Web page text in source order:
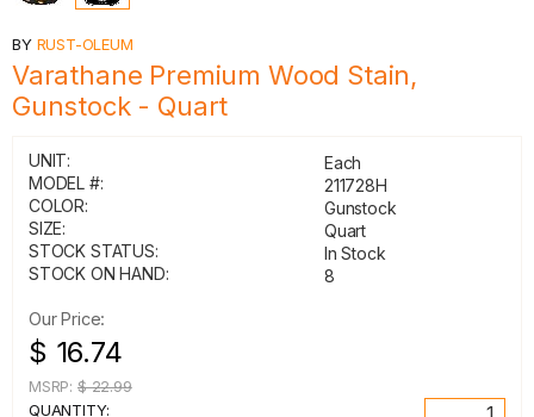
BY RUST-OLEUM
Varathane Premium Wood Stain,
Gunstock - Quart
UNIT:
Each
MODEL #:
211728H
COLOR:
Gunstock
SIZE:
Quart
STOCK STATUS:
In Stock
STOCK ON HAND:
8
Our Price:
$ 16.74
MSRP: $ 22.99
QUANTITY: